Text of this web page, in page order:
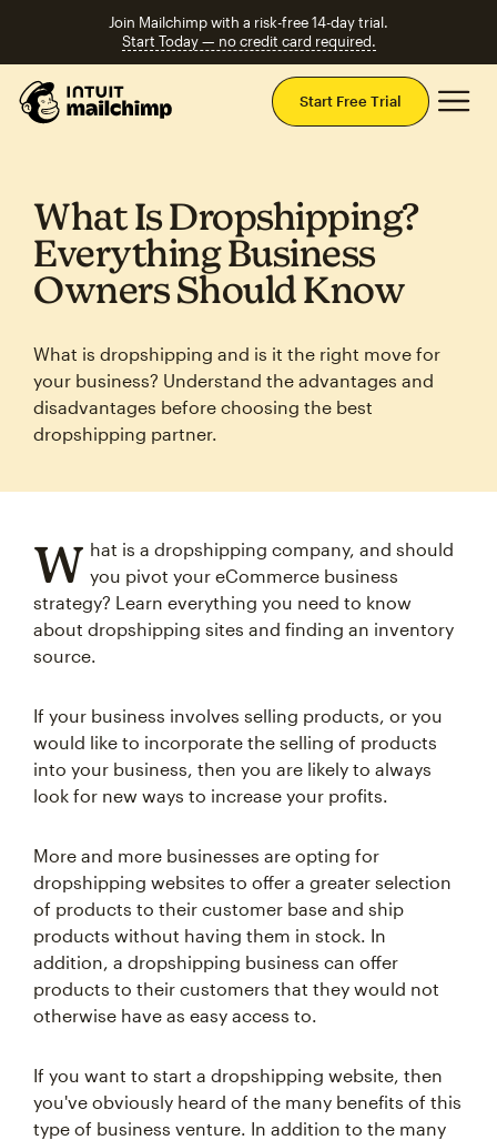
Join Mailchimp with a risk-free 14-day trial.
Start Today — no credit card required.
Start Free Trial
What Is Dropshipping?
Everything Business
Owners Should Know
What is dropshipping and is it the right move for
your business? Understand the advantages and
disadvantages before choosing the best
dropshipping partner.
W hat is a dropshipping company, and should
you pivot your eCommerce business
strategy? Learn everything you need to know
about dropshipping sites and finding an inventory
source.
If your business involves selling products, or you
would like to incorporate the selling of products
into your business, then you are likely to always
look for new ways to increase your profits.
More and more businesses are opting for
dropshipping websites to offer a greater selection
of products to their customer base and ship
products without having them in stock. In
addition, a dropshipping business can offer
products to their customers that they would not
otherwise have as easy access to.
If you want to start a dropshipping website, then
you've obviously heard of the many benefits of this
type of business venture. In addition to the many